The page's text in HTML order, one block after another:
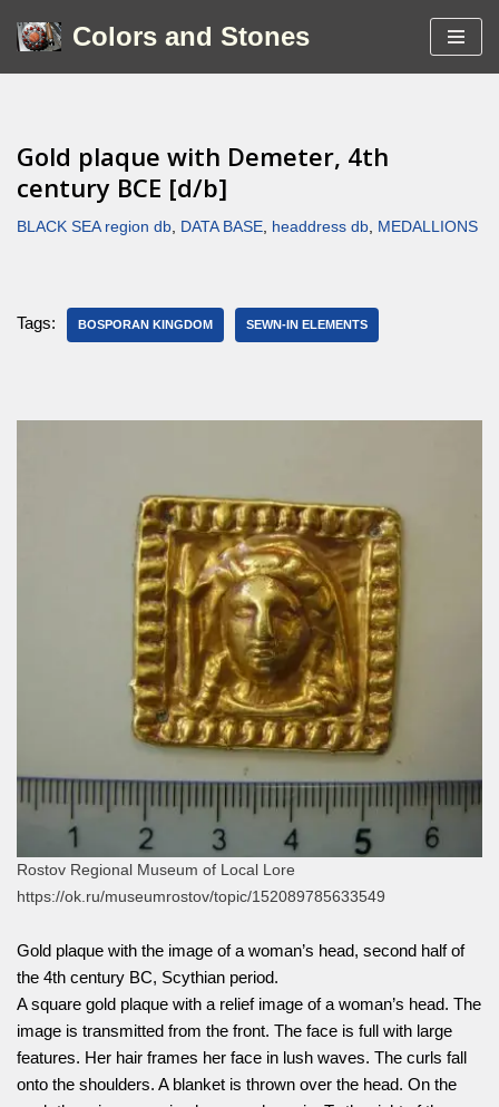
Colors and Stones
Gold plaque with Demeter, 4th
century BCE [d/b]
BLACK SEA region db, DATA BASE, headdress db, MEDALLIONS
Tags: BOSPORAN KINGDOM SEWN-IN ELEMENTS
Rostov Regional Museum of Local Lore
https://ok.ru/museumrostov/topic/152089785633549
Gold plaque with the image of a woman’s head, second half of
the 4th century BC, Scythian period.
A square gold plaque with a relief image of a woman’s head. The
image is transmitted from the front. The face is full with large
features. Her hair frames her face in lush waves. The curls fall
onto the shoulders. A blanket is thrown over the head. On the